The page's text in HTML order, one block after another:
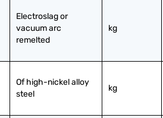
Electroslag or
vacuum arc
remelted
kg
Of high-nickel alloy
steel
kg